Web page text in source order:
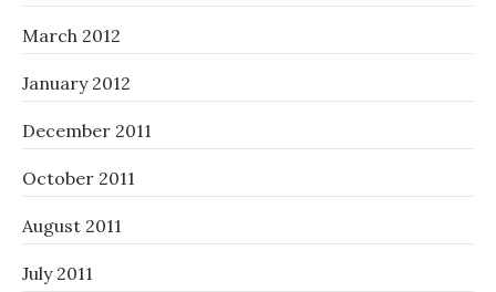
March 2012
January 2012
December 2011
October 2011
August 2011
July 2011